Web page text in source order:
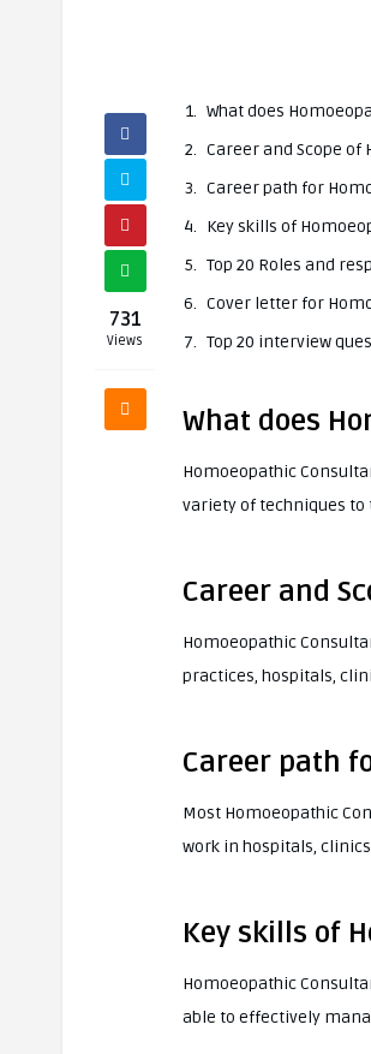
731
Views
What does
Career and Scope
Career path for
Key skills of
Top 20 Roles and
Cover letter for
Top 20 interview
What does
Homoeopathic
variety of techniques
Career and
Homoeopathic
practices, hospitals,
Career path
Most Homoeopathic
work in hospitals,
Key skills of
Homoeopathic
able to effectively